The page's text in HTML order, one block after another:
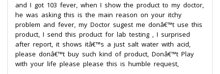
and I got 103 fever, when I show the product to my doctor,
he was asking this is the main reason on your itchy
problem and fever, my Doctor sugest me donâ€™t use this
product, I send this product for lab testing , I surprised
after report, it shows itâ€™s a just salt water with acid,
please donâ€™t buy such kind of product, Donâ€™t Play
with your life please please this is humble request,